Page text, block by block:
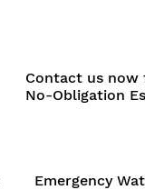
Contact us now
No-Obligation
Emergency